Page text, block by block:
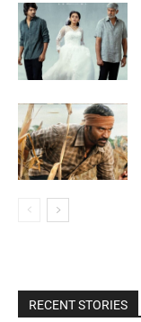
RECENT STORIES